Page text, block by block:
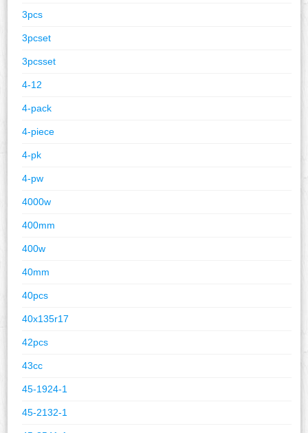
3pcs
3pcset
3pcsset
4-12
4-pack
4-piece
4-pk
4-pw
4000w
400mm
400w
40mm
40pcs
40x135r17
42pcs
43cc
45-1924-1
45-2132-1